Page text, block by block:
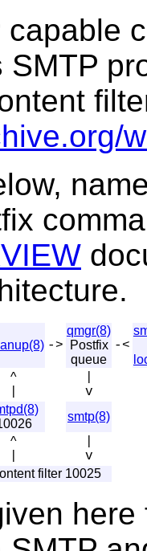
capable
SMTP
->
qmgr(8)
Postfix
queue
-<
^
v
smtp(8)
^
v
filter 10025